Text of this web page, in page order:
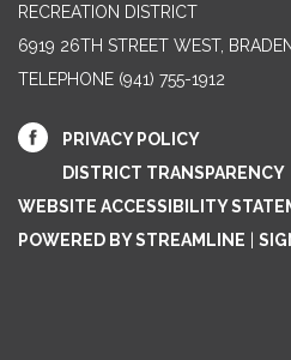
RECREATION DISTRICT
6919 26TH STREET WEST,
TELEPHONE (941) 755-1912
PRIVACY POLICY
DISTRICT TRANSPARENCY
WEBSITE ACCESSIBILITY
POWERED BY STREAMLINE